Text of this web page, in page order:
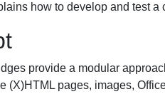
how to develop and test a
provide a modular
(X)HTML pages, images,